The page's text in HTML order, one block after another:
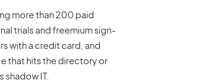
more than 200 paid
trials and freemium sign-
with a credit card, and
that hits the directory or
shadow IT.